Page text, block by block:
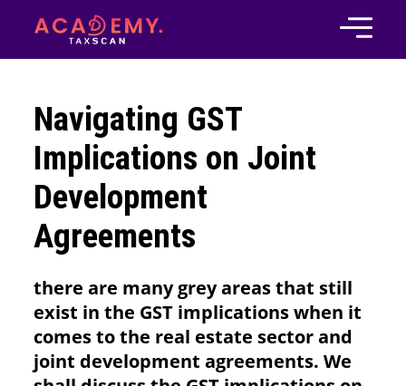
Navigating GST
Implications on Joint
Development
Agreements
there are many grey areas that still
exist in the GST implications when it
comes to the real estate sector and
joint development agreements. We